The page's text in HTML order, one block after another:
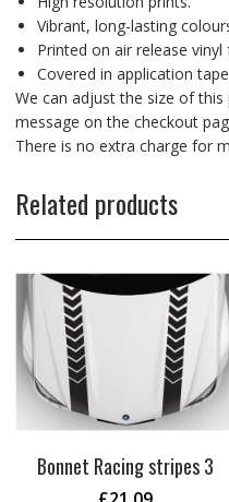
Vibrant, long-lasting
Printed on air release
Covered in application
We can adjust the size of
message on the checkout
There is no extra charge for
Related products
Bonnet Racing stripes 3